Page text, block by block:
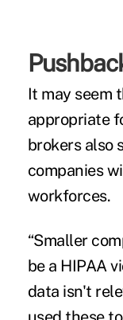
It may seem
appropriate
brokers also
companies
workforces.
“Smaller
be a HIPAA
data isn't